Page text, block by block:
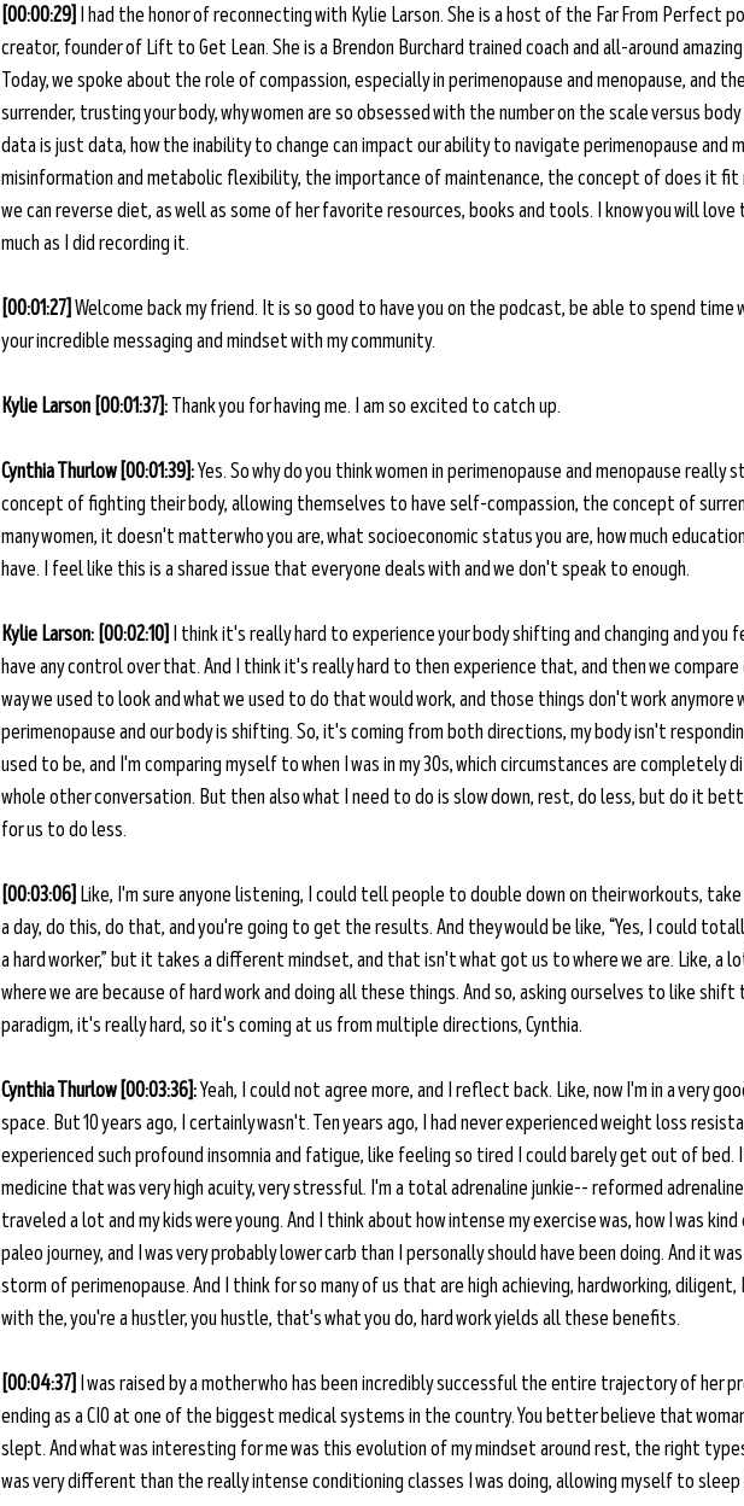
[00:00:29] I had the honor of reconnecting with Kylie Larson. She is a host of the Far From Perfect
creator, founder of Lift to Get Lean. She is a Brendon Burchard trained coach and all-around amazing
Today, we spoke about the role of compassion, especially in perimenopause and menopause, and
surrender, trusting your body, why women are so obsessed with the number on the scale versus
data is just data, how the inability to change can impact our ability to navigate perimenopause and
misinformation and metabolic flexibility, the importance of maintenance, the concept of does it fit
we can reverse diet, as well as some of her favorite resources, books and tools. I know you will
much as I did recording it.
[00:01:27] Welcome back my friend. It is so good to have you on the podcast, be able to spend time
your incredible messaging and mindset with my community.
Kylie Larson [00:01:37]: Thank you for having me. I am so excited to catch up.
Cynthia Thurlow [00:01:39]: Yes. So why do you think women in perimenopause and menopause really
concept of fighting their body, allowing themselves to have self-compassion, the concept of
many women, it doesn't matter who you are, what socioeconomic status you are, how much
have. I feel like this is a shared issue that everyone deals with and we don't speak to enough.
Kylie Larson: [00:02:10] I think it's really hard to experience your body shifting and changing and you
have any control over that. And I think it's really hard to then experience that, and then we
way we used to look and what we used to do that would work, and those things don't work anymore
perimenopause and our body is shifting. So, it's coming from both directions, my body isn't
used to be, and I'm comparing myself to when I was in my 30s, which circumstances are completely
whole other conversation. But then also what I need to do is slow down, rest, do less, but do it
for us to do less.
[00:03:06] Like, I'm sure anyone listening, I could tell people to double down on their workouts,
a day, do this, do that, and you're going to get the results. And they would be like, “Yes, I could
a hard worker,” but it takes a different mindset, and that isn't what got us to where we are. Like, a
where we are because of hard work and doing all these things. And so, asking ourselves to like
paradigm, it's really hard, so it's coming at us from multiple directions, Cynthia.
Cynthia Thurlow [00:03:36]: Yeah, I could not agree more, and I reflect back. Like, now I'm in a very
space. But 10 years ago, I certainly wasn't. Ten years ago, I had never experienced weight loss
experienced such profound insomnia and fatigue, like feeling so tired I could barely get out of bed. I
medicine that was very high acuity, very stressful. I'm a total adrenaline junkie-- reformed adrenaline
traveled a lot and my kids were young. And I think about how intense my exercise was, how I was
paleo journey, and I was very probably lower carb than I personally should have been doing. And it
storm of perimenopause. And I think for so many of us that are high achieving, hardworking, diligent,
with the, you're a hustler, you hustle, that's what you do, hard work yields all these benefits.
[00:04:37] I was raised by a mother who has been incredibly successful the entire trajectory of her
ending as a CIO at one of the biggest medical systems in the country. You better believe that
slept. And what was interesting for me was this evolution of my mindset around rest, the right
was very different than the really intense conditioning classes I was doing, allowing myself to sleep